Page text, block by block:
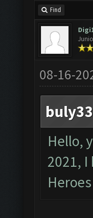
Find
08-16-
Hello,
2021,